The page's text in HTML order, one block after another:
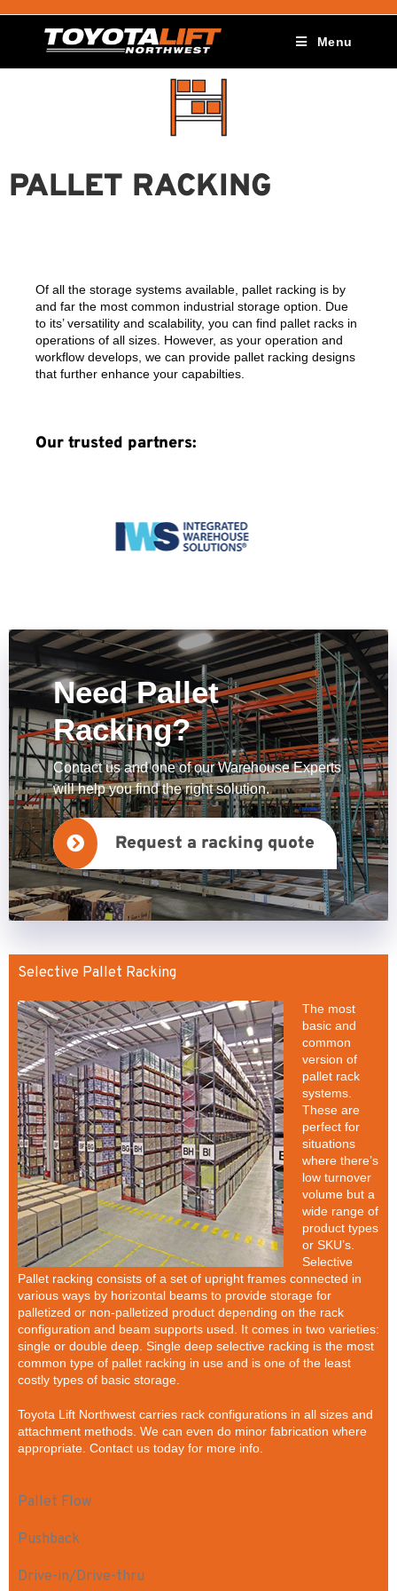
Menu
PALLET RACKING
Of all the storage systems available, pallet racking is by
and far the most common industrial storage option. Due
to its’ versatility and scalability, you can find pallet racks in
operations of all sizes. However, as your operation and
workflow develops, we can provide pallet racking designs
that further enhance your capabilties.
Our trusted partners:
Need Pallet
Racking?
Contact us and one of our Warehouse Experts
will help you find the right solution.
Request a racking quote
Selective Pallet Racking
The most
basic and
common
version of
pallet rack
systems.
These are
perfect for
situations
where there’s
low turnover
volume but a
wide range of
product types
or SKU’s.
Selective
Pallet racking consists of a set of upright frames connected in
various ways by horizontal beams to provide storage for
palletized or non-palletized product depending on the rack
configuration and beam supports used. It comes in two varieties:
single or double deep. Single deep selective racking is the most
common type of pallet racking in use and is one of the least
costly types of basic storage.
Toyota Lift Northwest carries rack configurations in all sizes and
attachment methods. We can even do minor fabrication where
appropriate. Contact us today for more info.
Pallet Flow
Pushback
Drive-in/Drive-thru